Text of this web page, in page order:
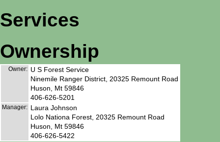
Services
Ownership
Owner: U S Forest Service
Ninemile Ranger District, 20325 Remount Road
Huson, Mt 59846
406-626-5201
Manager: Laura Johnson
Lolo Nationa Forest, 20325 Remount Road
Huson, Mt 59846
406-626-5422